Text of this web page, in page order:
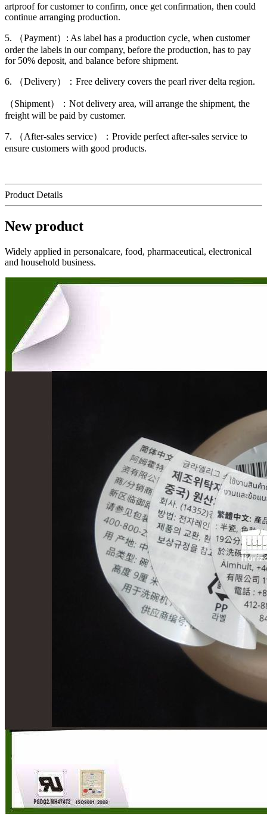
artproof for customer to confirm, once get confirmation, then could
continue arranging production.
5. （Payment）: As label has a production cycle, when customer
order the labels in our company, before the production, has to pay
for 50% deposit, and balance before shipment.
6. （Delivery）：Free delivery covers the pearl river delta region.
（Shipment）：Not delivery area, will arrange the shipment, the
freight will be paid by customer.
7. （After-sales service）：Provide perfect after-sales service to
ensure customers with good products.
Product Details
New product
Widely applied in personalcare, food, pharmaceutical, electronical
and household business.